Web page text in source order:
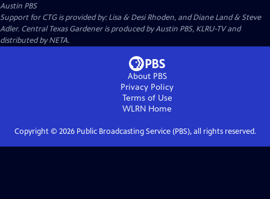
Austin PBS
Support for CTG is provided by: Lisa & Desi Rhoden, and Diane Land & Steve
Adler. Central Texas Gardener is produced by Austin PBS, KLRU-TV and
distributed by NETA.
About PBS
Privacy Policy
Terms of Use
WLRN Home
Copyright © 2026Public Broadcasting Service (PBS), all rights reserved.